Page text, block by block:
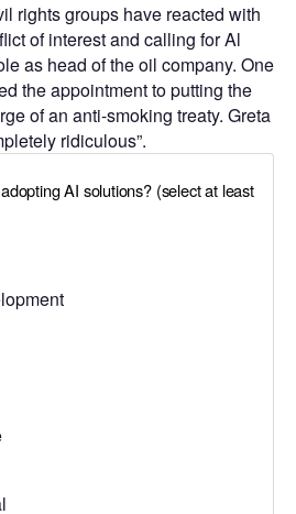
rights groups have reacted with
of interest and calling for Al
as head of the oil company. One
the appointment to putting the
of an anti-smoking treaty. Greta
ridiculous”.